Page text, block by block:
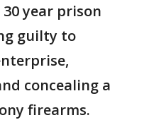
year prison
guilty to
concealing a
firearms.